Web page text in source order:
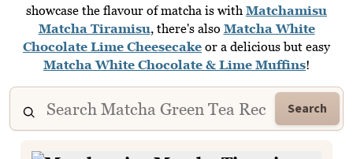
showcase the flavour of matcha is with Matchamisu
Matcha Tiramisu, there's also Matcha White
Chocolate Lime Cheesecake or a delicious but easy
Matcha White Chocolate & Lime Muffins!
Search